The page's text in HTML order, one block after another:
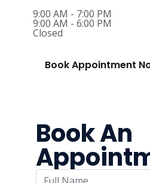
9:00 AM - 7:00 PM
9:00 AM - 6:00 PM
Closed
Book Appointment
Book An